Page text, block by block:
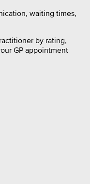
waiting times,
by rating,
GP appointment